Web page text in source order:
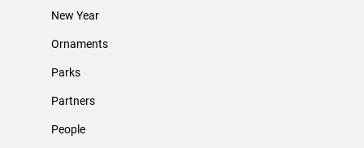
New Year
Ornaments
Parks
Partners
People